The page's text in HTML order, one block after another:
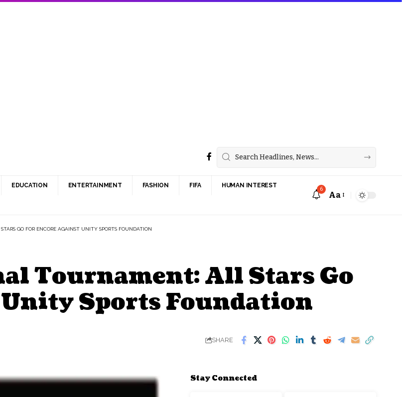
EDUCATION ENTERTAINMENT FASHION FIFA HUMAN INTEREST
6
Aa
GO FOR ENCORE AGAINST UNITY SPORTS FOUNDATION
Tournament: All Stars Go
Sports Foundation
SHARE
Stay Connected